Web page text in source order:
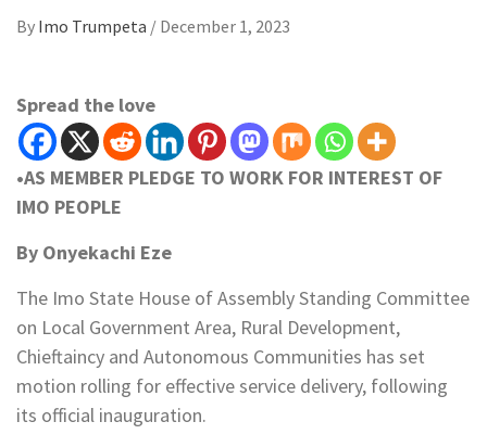
By Imo Trumpeta / December 1, 2023
Spread the love
•AS MEMBER PLEDGE TO WORK FOR INTEREST OF
IMO PEOPLE
By Onyekachi Eze
The Imo State House of Assembly Standing Committee
on Local Government Area, Rural Development,
Chieftaincy and Autonomous Communities has set
motion rolling for effective service delivery, following
its official inauguration.